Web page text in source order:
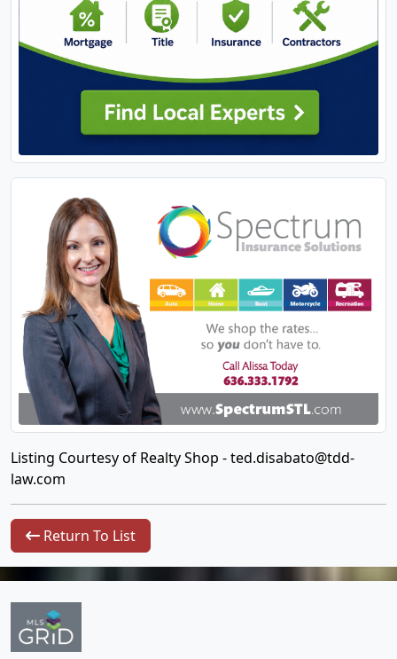
Listing Courtesy of Realty Shop -ted.disabato@tdd-
law.com
Return To List